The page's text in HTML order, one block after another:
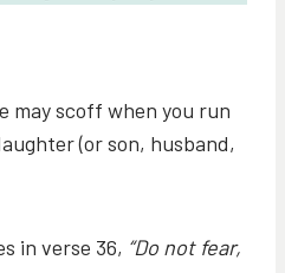
may scoff when you run
(or son, husband,
in verse 36, “Do not fear,